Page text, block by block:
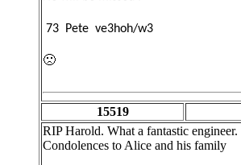
73 Pete ve3hoh/w3
🙁
15519
RIP Harold. What a fantastic
Condolences to Alice and his family